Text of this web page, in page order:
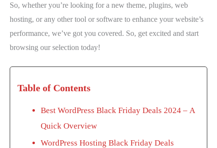
So, whether you’re looking for a new theme, plugins, web
hosting, or any other tool or software to enhance your website’s
performance, we’ve got you covered. So, get excited and start
browsing our selection today!
Table of Contents
Best WordPress Black Friday Deals 2024 – A
Quick Overview
WordPress Hosting Black Friday Deals